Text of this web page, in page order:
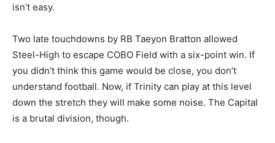
isn’t easy.
Two late touchdowns by RB Taeyon Bratton allowed
Steel-High to escape COBO Field with a six-point win. If
you didn’t think this game would be close, you don’t
understand football. Now, if Trinity can play at this level
down the stretch they will make some noise. The Capital
is a brutal division, though.